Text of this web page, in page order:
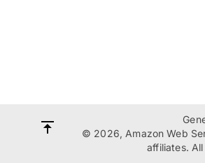
© 2026, Amazon Web
affiliates.